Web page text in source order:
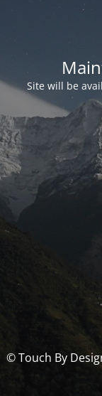
Site will be
© Touch By